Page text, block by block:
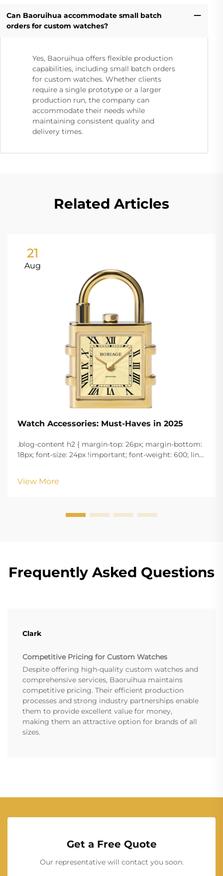
Can Baoruihua accommodate small batch
orders for custom watches?
Yes, Baoruihua offers flexible production
capabilities, including small batch orders
for custom watches. Whether clients
require a single prototype or a larger
production run, the company can
accommodate their needs while
maintaining consistent quality and
delivery times.
Related Articles
21
Aug
Watch Accessories: Must-Haves in 2025
.blog-content h2 { margin-top: 26px; margin-bottom:
18px; font-size: 24px !important; font-weight: 600; line-
w...
View More
Frequently Asked Questions
Clark
Competitive Pricing for Custom Watches
Despite offering high-quality custom watches and
comprehensive services, Baoruihua maintains
competitive pricing. Their efficient production
processes and strong industry partnerships enable
them to provide excellent value for money,
making them an attractive option for brands of all
sizes.
Get a Free Quote
Our representative will contact you soon.